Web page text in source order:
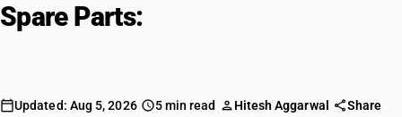
Spare Parts:
Updated: Aug 5, 2026 5 min read Hitesh Aggarwal Share